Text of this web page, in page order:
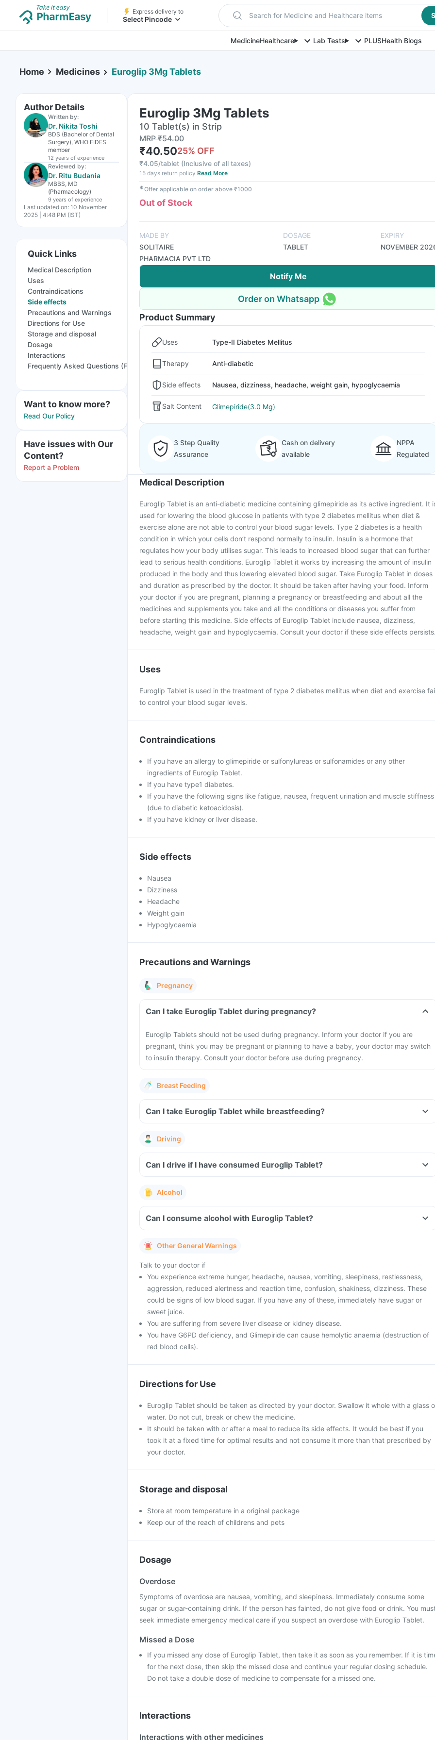
Express delivery to
Select Pincode Search for Medicine and Healthcare items
MedicineHealthcare Lab Tests PLUSHealth Blogs
Home Medicines Euroglip 3Mg Tablets
Author Details
Written by:
Dr. Nikita Toshi
BDS (Bachelor of Dental
Surgery), WHO FIDES
member
12 years of experience
Reviewed by:
Dr. Ritu Budania
MBBS, MD
(Pharmacology)
9 years of experience
Last updated on: 10 November
2025 | 4:48 PM (IST)
Quick Links
Medical Description
Uses
Contraindications
Side effects
Precautions and Warnings
Directions for Use
Storage and disposal
Dosage
Interactions
Frequently Asked Questions (FAQs)
Want to know more?
Read Our Policy
Have issues with Our
Content?
Report a Problem
Euroglip 3Mg Tablets
10 Tablet(s) in Strip
MRP₹54.00
₹40.5025% OFF
₹4.05/tablet (Inclusive of all taxes)
15 days return policy Read More
✱Offer applicable on order above ₹1000
Out of Stock
MADE BY
SOLITAIRE
PHARMACIA PVT LTD
DOSAGE
TABLET
EXPIRY
NOVEMBER
Notify Me
Order on Whatsapp
Product Summary
Uses Type-II Diabetes Mellitus
Therapy Anti-diabetic
Side effects Nausea, dizziness, headache, weight gain, hypoglycaemia
Salt Content Glimepiride(3.0 Mg)
3 Step Quality
Assurance
Cash on delivery
available
NPPA
Regulated
Medical Description
Euroglip Tablet is an anti-diabetic medicine containing glimepiride as its active ingredient. It
used for lowering the blood glucose in patients with type 2 diabetes mellitus when diet &
exercise alone are not able to control your blood sugar levels. Type 2 diabetes is a health
condition in which your cells don’t respond normally to insulin. Insulin is a hormone that
regulates how your body utilises sugar. This leads to increased blood sugar that can further
lead to serious health conditions. Euroglip Tablet it works by increasing the amount of insulin
produced in the body and thus lowering elevated blood sugar. Take Euroglip Tablet in doses
and duration as prescribed by the doctor. It should be taken after having your food. Inform
your doctor if you are pregnant, planning a pregnancy or breastfeeding and about all the
medicines and supplements you take and all the conditions or diseases you suffer from
before starting this medicine. Side effects of Euroglip Tablet include nausea, dizziness,
headache, weight gain and hypoglycaemia. Consult your doctor if these side effects
Uses
Euroglip Tablet is used in the treatment of type 2 diabetes mellitus when diet and exercise
to control your blood sugar levels.
Contraindications
If you have an allergy to glimepiride or sulfonylureas or sulfonamides or any other
ingredients of Euroglip Tablet.
If you have type1 diabetes.
If you have the following signs like fatigue, nausea, frequent urination and muscle stiffness
(due to diabetic ketoacidosis).
If you have kidney or liver disease.
Side effects
Nausea
Dizziness
Headache
Weight gain
Hypoglycaemia
Precautions and Warnings
Pregnancy
Can I take Euroglip Tablet during pregnancy?
Euroglip Tablets should not be used during pregnancy. Inform your doctor if you are
pregnant, think you may be pregnant or planning to have a baby, your doctor may switch
to insulin therapy. Consult your doctor before use during pregnancy.
Breast Feeding
Can I take Euroglip Tablet while breastfeeding?
Driving
Can I drive if I have consumed Euroglip Tablet?
Alcohol
Can I consume alcohol with Euroglip Tablet?
Other General Warnings
Talk to your doctor if
You experience extreme hunger, headache, nausea, vomiting, sleepiness, restlessness,
aggression, reduced alertness and reaction time, confusion, shakiness, dizziness. These
could be signs of low blood sugar. If you have any of these, immediately have sugar or
sweet juice.
You are suffering from severe liver disease or kidney disease.
You have G6PD deficiency, and Glimepiride can cause hemolytic anaemia (destruction of
red blood cells).
Directions for Use
Euroglip Tablet should be taken as directed by your doctor. Swallow it whole with a glass
water. Do not cut, break or chew the medicine.
It should be taken with or after a meal to reduce its side effects. It would be best if you
took it at a fixed time for optimal results and not consume it more than that prescribed by
your doctor.
Storage and disposal
Store at room temperature in a original package
Keep our of the reach of childrens and pets
Dosage
Overdose
Symptoms of overdose are nausea, vomiting, and sleepiness. Immediately consume some
sugar or sugar-containing drink. If the person has fainted, do not give food or drink. You
seek immediate emergency medical care if you suspect an overdose with Euroglip Tablet.
Missed a Dose
If you missed any dose of Euroglip Tablet, then take it as soon as you remember. If it is
for the next dose, then skip the missed dose and continue your regular dosing schedule.
Do not take a double dose of medicine to compensate for a missed one.
Interactions
Interactions with other medicines